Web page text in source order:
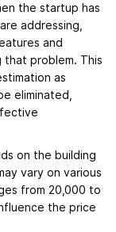
the startup has
addressing,
and
problem. This
as
eliminated,
on the building
vary on various
from 20,000 to
the price